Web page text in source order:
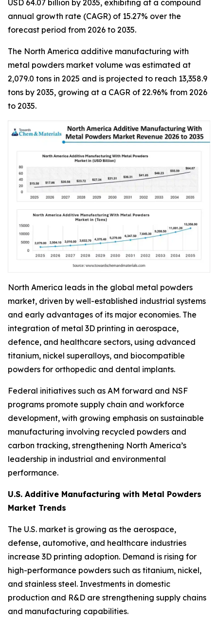
USD 64.07 billion by 2035, exhibiting at a compound
annual growth rate (CAGR) of 15.27% over the
forecast period from 2026 to 2035.
The North America additive manufacturing with
metal powders market volume was estimated at
2,079.0 tons in 2025 and is projected to reach 13,358.9
tons by 2035, growing at a CAGR of 22.96% from 2026
to 2035.
North America leads in the global metal powders
market, driven by well-established industrial systems
and early advantages of its major economies. The
integration of metal 3D printing in aerospace,
defence, and healthcare sectors, using advanced
titanium, nickel superalloys, and biocompatible
powders for orthopedic and dental implants.
Federal initiatives such as AM forward and NSF
programs promote supply chain and workforce
development, with growing emphasis on sustainable
manufacturing involving recycled powders and
carbon tracking, strengthening North America’s
leadership in industrial and environmental
performance.
U.S. Additive Manufacturing with Metal Powders
Market Trends
The U.S. market is growing as the aerospace,
defense, automotive, and healthcare industries
increase 3D printing adoption. Demand is rising for
high-performance powders such as titanium, nickel,
and stainless steel. Investments in domestic
production and R&D are strengthening supply chains
and manufacturing capabilities.